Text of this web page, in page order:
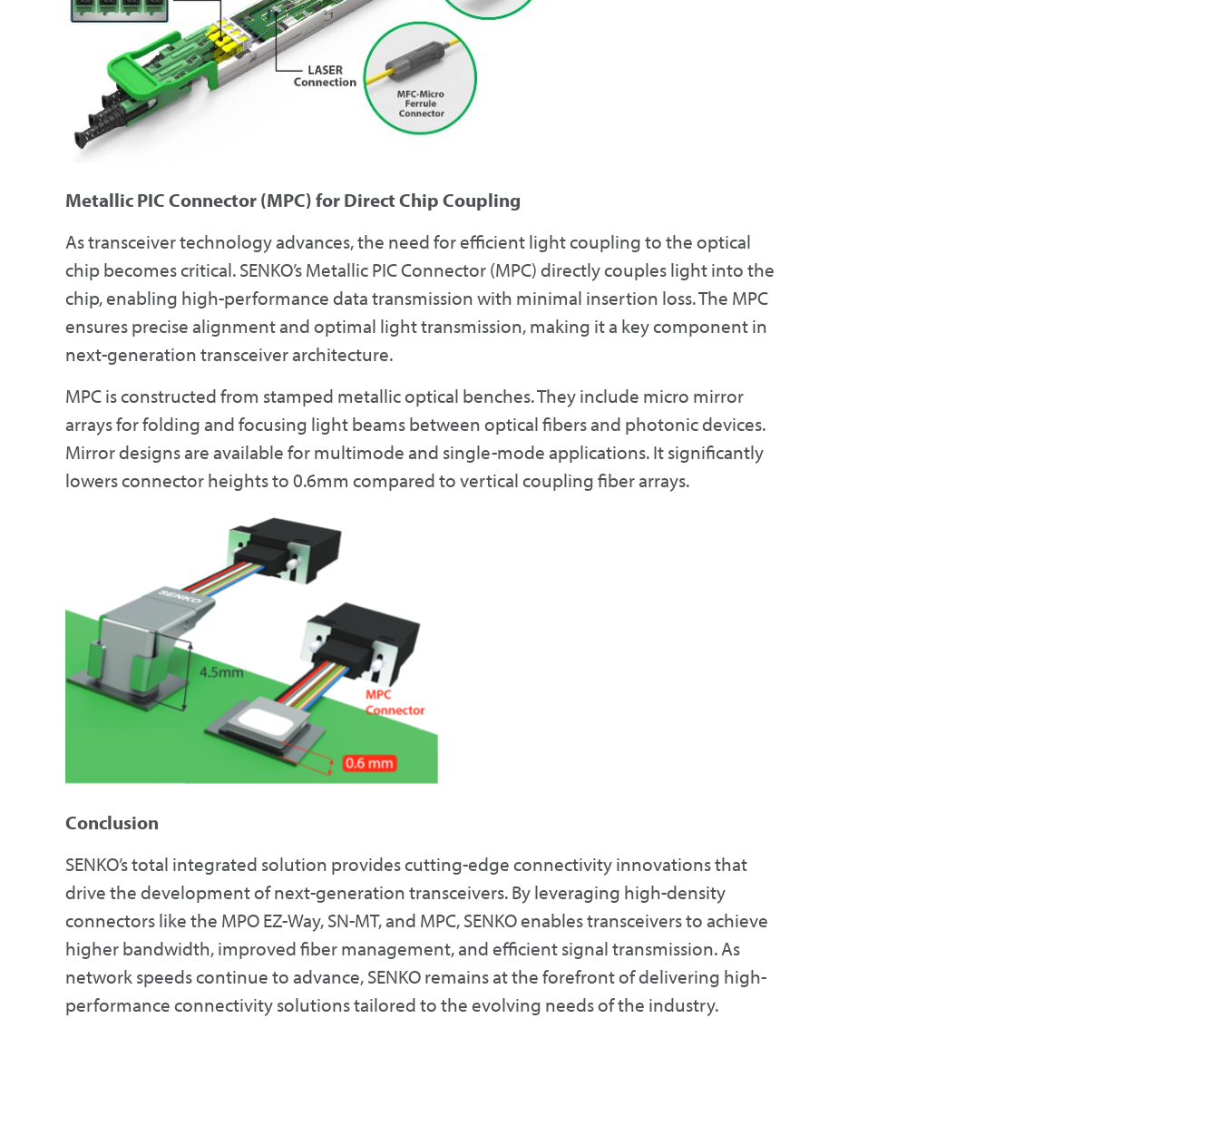
Metallic PIC Connector (MPC) for Direct Chip Coupling
As transceiver technology advances, the need for efficient light coupling to the optical
chip becomes critical. SENKO’s Metallic PIC Connector (MPC) directly couples light into the
chip, enabling high-performance data transmission with minimal insertion loss. The MPC
ensures precise alignment and optimal light transmission, making it a key component in
next-generation transceiver architecture.
MPC is constructed from stamped metallic optical benches. They include micro mirror
arrays for folding and focusing light beams between optical fibers and photonic devices.
Mirror designs are available for multimode and single-mode applications. It significantly
lowers connector heights to 0.6mm compared to vertical coupling fiber arrays.
Conclusion
SENKO’s total integrated solution provides cutting-edge connectivity innovations that
drive the development of next-generation transceivers. By leveraging high-density
connectors like the MPO EZ-Way, SN-MT, and MPC, SENKO enables transceivers to achieve
higher bandwidth, improved fiber management, and efficient signal transmission. As
network speeds continue to advance, SENKO remains at the forefront of delivering high-
performance connectivity solutions tailored to the evolving needs of the industry.